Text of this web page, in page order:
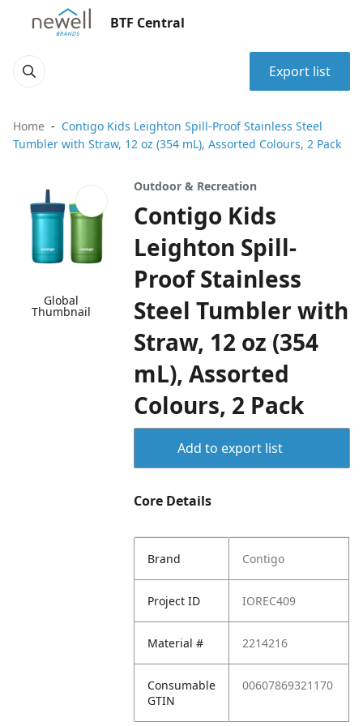
BTF Central
Export list
Home
Contigo Kids Leighton Spill-Proof Stainless Steel
Tumbler with Straw, 12 oz (354 mL), Assorted Colours, 2 Pack
Global
Thumbnail
Outdoor & Recreation
Contigo Kids
Leighton Spill-
Proof Stainless
Steel Tumbler with
Straw, 12 oz (354
mL), Assorted
Colours, 2 Pack
Add to export list
Core Details
Brand Contigo
Project ID IOREC409
Material # 2214216
Consumable
GTIN
00607869321170